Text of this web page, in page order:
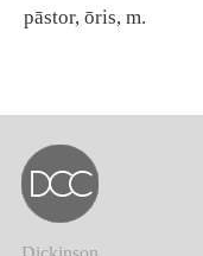
pāstor, ōris, m.